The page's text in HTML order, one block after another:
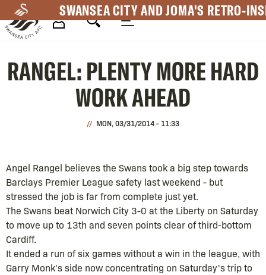
to
main
SWANSEA CITY AND JOMA'S RETRO-
Navigation
RANGEL: PLENTY MORE HARD
WORK AHEAD
MON, 03/31/2014 - 11:33
Angel Rangel believes the Swans took a big step towards
Barclays Premier League safety last weekend - but
stressed the job is far from complete just yet.
The Swans beat Norwich City 3-0 at the Liberty on Saturday
to move up to 13th and seven points clear of third-bottom
Cardiff.
It ended a run of six games without a win in the league, with
Garry Monk's side now concentrating on Saturday's trip to